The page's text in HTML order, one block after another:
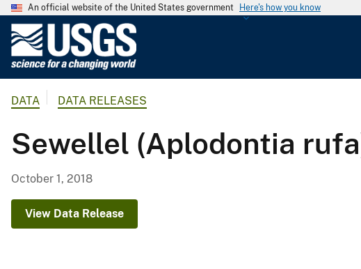
An official website of the United States government Here's how you know
o
l
DATA DATA RELEASES
Sewellel (Aplodontia
October 1, 2018
View Data Release